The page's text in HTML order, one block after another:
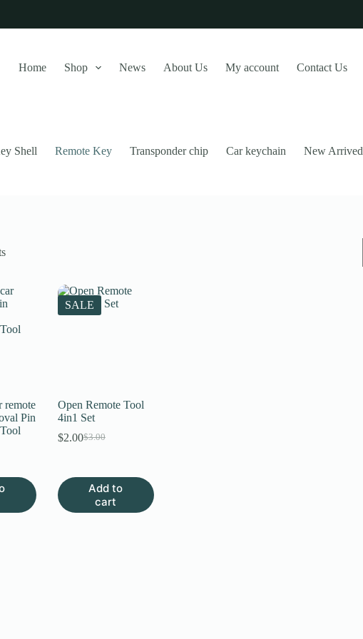
to manage access to your account, and for other purposes described in our
Home Shop News About Us My account Contact Us
Shell Remote Key Transponder chip Car keychain New Arrived
Sorted
remote
Pin
SALE
Open Remote Tool
4in1 Set
$3.00
Original
$3.00.
$2.00Current
$2.00.
Add to
cart